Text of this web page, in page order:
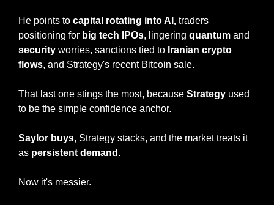
He points to capital rotating into AI, traders
positioning for big tech IPOs, lingering quantum
security worries, sanctions tied to Iranian crypto
flows, and Strategy's recent Bitcoin sale.
That last one stings the most, because Strategy used
to be the simple confidence anchor.
Saylor buys, Strategy stacks, and the market treats it
as persistent demand.
Now it's messier.